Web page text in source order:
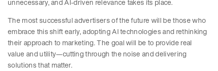
unnecessary, and AI-driven relevance takes its place.
The most successful advertisers of the future will be those who
embrace this shift early, adopting AI technologies and rethinking
their approach to marketing. The goal will be to provide real
value and utility—cutting through the noise and delivering
solutions that matter.